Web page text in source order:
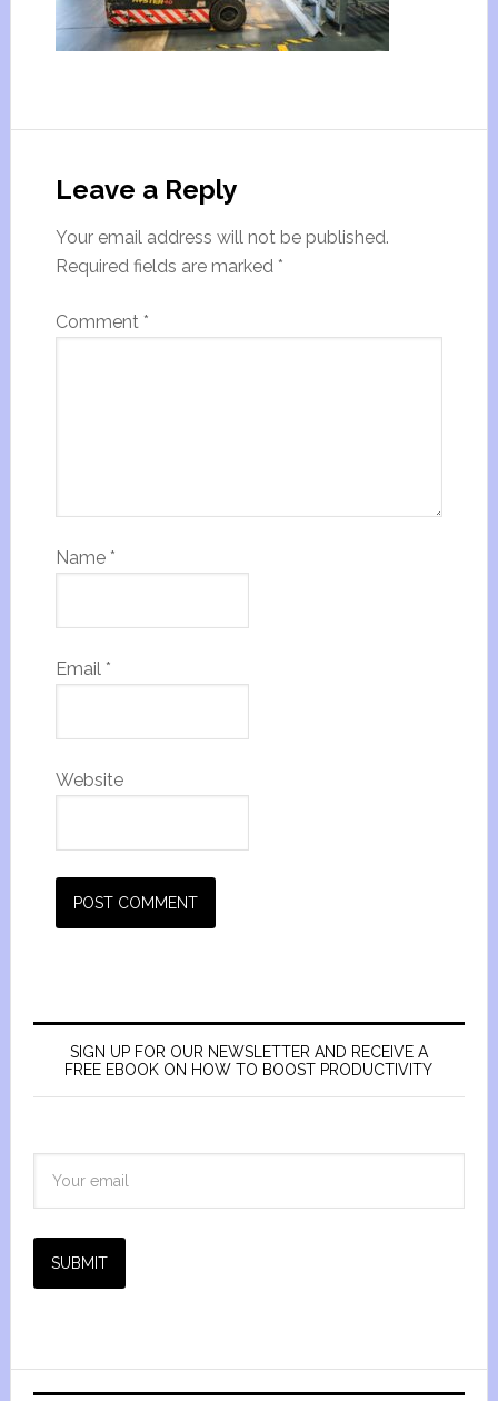
Leave a Reply
Your email address will not be published.
Required fields are marked *
Comment *
Name *
Email *
Website
SIGN UP FOR OUR NEWSLETTER AND RECEIVE A
FREE EBOOK ON HOW TO BOOST PRODUCTIVITY
SUBMIT